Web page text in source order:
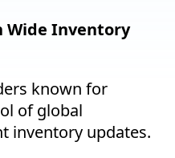
Wide Inventory
known for
of global
inventory updates.